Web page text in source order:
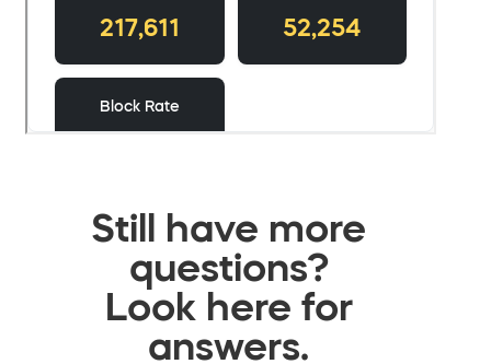
Still have more
questions?
Look here for
answers.